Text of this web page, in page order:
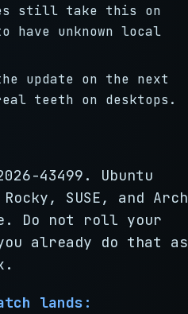
still take this on
have unknown local
update on the next
teeth on desktops.
43499. Ubuntu
SUSE, and Arch
Do not roll your
already do that as
lands: